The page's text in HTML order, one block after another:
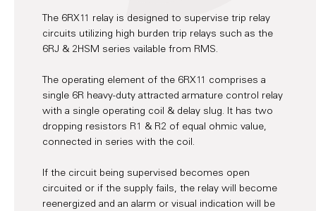
The 6RX11 relay is designed to supervise trip relay
circuits utilizing high burden trip relays such as the
6RJ & 2HSM series vailable from RMS.
The operating element of the 6RX11 comprises a
single 6R heavy-duty attracted armature control relay
with a single operating coil & delay slug. It has two
dropping resistors R1 & R2 of equal ohmic value,
connected in series with the coil.
If the circuit being supervised becomes open
circuited or if the supply fails, the relay will become
reenergized and an alarm or visual indication will be